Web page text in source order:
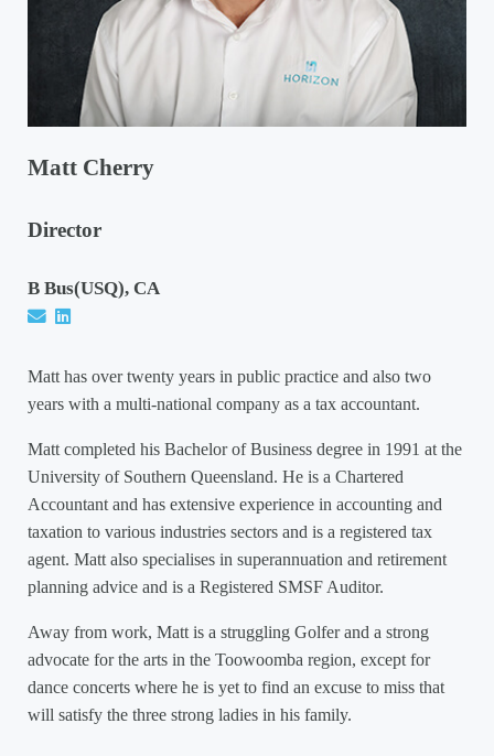
Matt Cherry
Director
B Bus(USQ), CA
Matt has over twenty years in public practice and also two
years with a multi-national company as a tax accountant.
Matt completed his Bachelor of Business degree in 1991 at the
University of Southern Queensland. He is a Chartered
Accountant and has extensive experience in accounting and
taxation to various industries sectors and is a registered tax
agent. Matt also specialises in superannuation and retirement
planning advice and is a Registered SMSF Auditor.
Away from work, Matt is a struggling Golfer and a strong
advocate for the arts in the Toowoomba region, except for
dance concerts where he is yet to find an excuse to miss that
will satisfy the three strong ladies in his family.